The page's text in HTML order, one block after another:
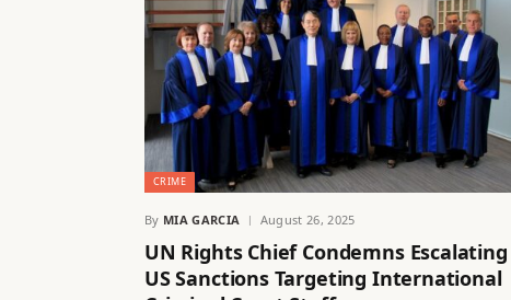
CRIME
By MIA GARCIA August 26, 2025
UN Rights Chief Condemns Escalating
US Sanctions Targeting International